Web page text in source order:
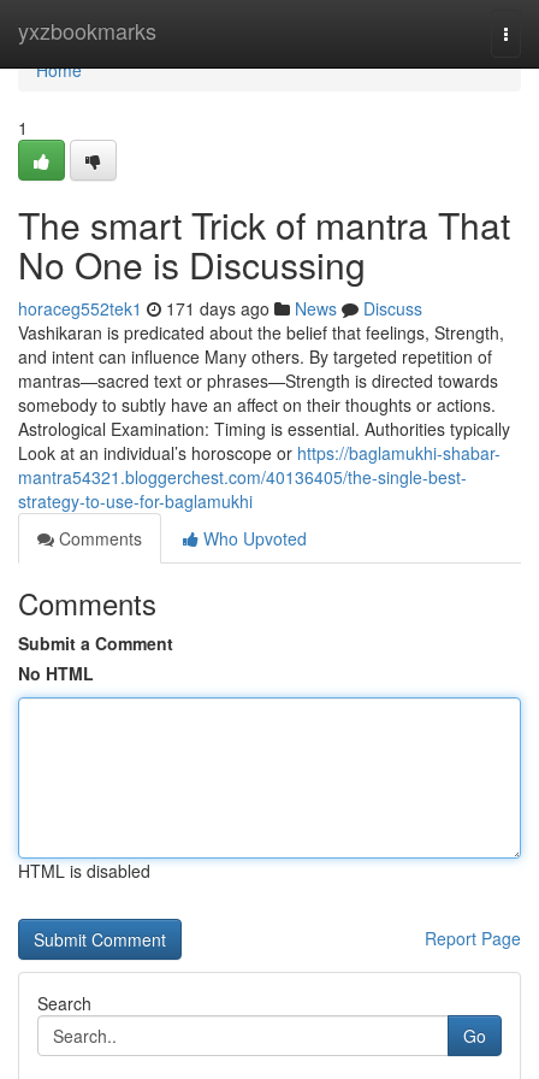
yxzbookmarks
Home
Home
1
The smart Trick of mantra That
No One is Discussing
horaceg552tek1 171 days ago News
Discuss
Vashikaran is predicated about the belief that feelings, Strength,
and intent can influence Many others. By targeted repetition of
mantras—sacred text or phrases—Strength is directed towards
somebody to subtly have an affect on their thoughts or actions.
Astrological Examination: Timing is essential. Authorities typically
Look at an individual’s horoscope or https://baglamukhi-shabar-
mantra54321.bloggerchest.com/40136405/the-single-best-
strategy-to-use-for-baglamukhi
Comments
Who Upvoted
Comments
Submit a Comment
No HTML
HTML is disabled
Report Page
Search
Go